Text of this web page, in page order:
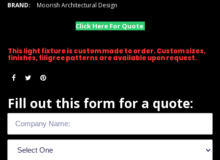
BRAND: Moorish Architectural Design
Click Here For Quote
This light fixture is custom made to order. Custom sizes,
finishes, filigree patterns are available upon request.
Fill out this form for a quote: